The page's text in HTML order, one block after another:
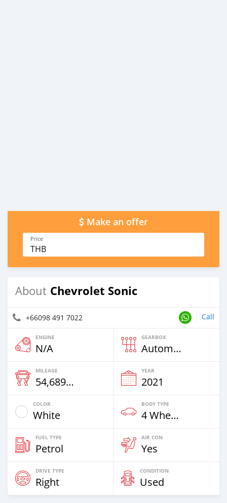
Make an offer
Price
THB
About Chevrolet Sonic
+66098 491 7022 Call
ENGINE
N/A
GEARBOX
Automatic
MILEAGE
54,689 Km
YEAR
2021
COLOR
White
BODY TYPE
4 Wheel Drives & SUVs
FUEL TYPE
Petrol
AIR CON
Yes
DRIVE TYPE
Right
CONDITION
Used